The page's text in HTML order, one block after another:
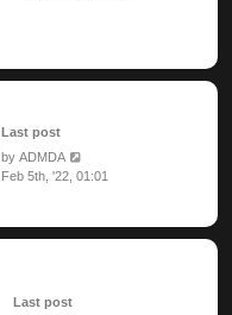
Last post
byADMDA
Feb 5th, '22, 01:01
Last post